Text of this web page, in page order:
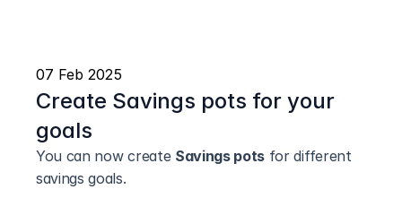
Create Savings pots for your
goals
You can now create Savings pots for different
savings goals.
07 Feb 2025